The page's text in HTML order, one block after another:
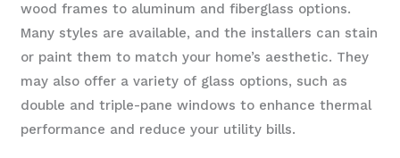
wood frames to aluminum and fiberglass options.
Many styles are available, and the installers can stain
or paint them to match your home’s aesthetic. They
may also offer a variety of glass options, such as
double and triple-pane windows to enhance thermal
performance and reduce your utility bills.